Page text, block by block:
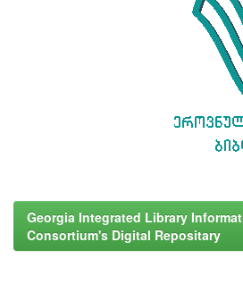
Georgia Integrated Library
Consortium's Digital Repositary